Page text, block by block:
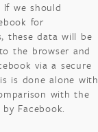
If we should
for
these data will be
the browser and
via a secure
is done alone with
with the
Facebook.